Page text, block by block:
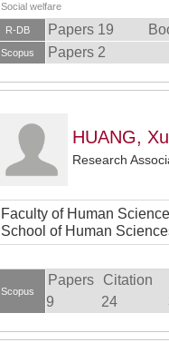
Social welfare
R-DB Papers 19
Scopus Papers 2
HUANG,
Research
Faculty of Human
School of Human
Scopus
Papers
9
Citation
24